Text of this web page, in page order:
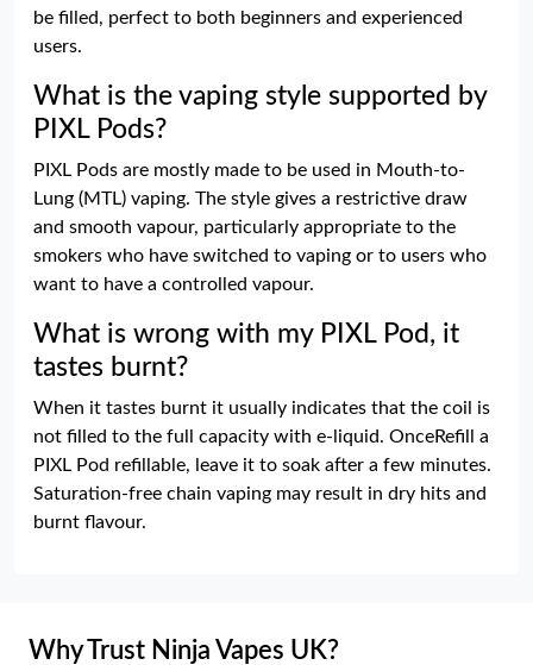
be filled, perfect to both beginners and experienced
users.
What is the vaping style supported by
PIXL Pods?
PIXL Pods are mostly made to be used in Mouth-to-
Lung (MTL) vaping. The style gives a restrictive draw
and smooth vapour, particularly appropriate to the
smokers who have switched to vaping or to users who
want to have a controlled vapour.
What is wrong with my PIXL Pod, it
tastes burnt?
When it tastes burnt it usually indicates that the coil is
not filled to the full capacity with e-liquid. OnceRefill a
PIXL Pod refillable, leave it to soak after a few minutes.
Saturation-free chain vaping may result in dry hits and
burnt flavour.
Why Trust Ninja Vapes UK?